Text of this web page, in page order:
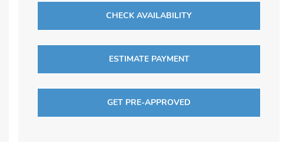
CHECK AVAILABILITY
ESTIMATE PAYMENT
GET PRE-APPROVED